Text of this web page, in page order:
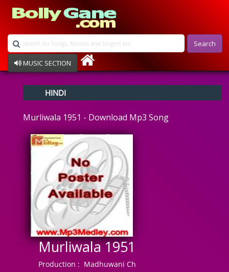
Search
MUSIC SECTION
Devotional
Ghazals
Instrumental
Raksha Bandhan
Album Song
HINDI
Murliwala 1951 - Download Mp3 Song
Murliwala 1951
Production : Madhuwani Ch